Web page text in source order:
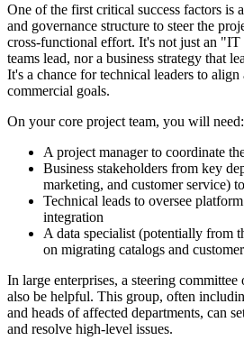
One of the first critical success factors is
and governance structure to steer the
cross-functional effort. It's not just an
teams lead, nor a business strategy that
It's a chance for technical leaders to
commercial goals.
On your core project team, you will need:
A project manager to coordinate
Business stakeholders from key
marketing, and customer service)
Technical leads to oversee
integration
A data specialist (potentially from
on migrating catalogs and
In large enterprises, a steering
also be helpful. This group, often
and heads of affected departments, can
and resolve high-level issues.